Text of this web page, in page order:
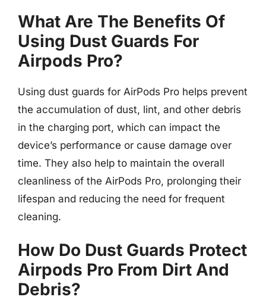
What Are The Benefits Of
Using Dust Guards For
Airpods Pro?
Using dust guards for AirPods Pro helps prevent
the accumulation of dust, lint, and other debris
in the charging port, which can impact the
device’s performance or cause damage over
time. They also help to maintain the overall
cleanliness of the AirPods Pro, prolonging their
lifespan and reducing the need for frequent
cleaning.
How Do Dust Guards Protect
Airpods Pro From Dirt And
Debris?